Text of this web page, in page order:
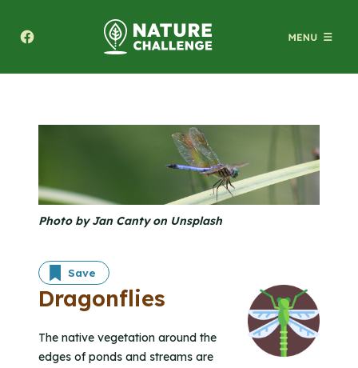
Photo by Jan Canty on Unsplash
Save
Dragonflies
The native vegetation around the
edges of ponds and streams are